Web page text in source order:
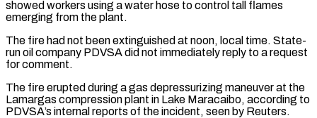
showed workers using a water hose to control tall flames
emerging from the plant.
The fire had not been extinguished ⁠at noon, local time. State-
run ⁠oil company PDVSA did not immediately reply to ​a request
for comment.
The fire erupted during a gas depressurizing maneuver ​at the
Lamargas compression plant in Lake Maracaibo, ‌according to
PDVSA’s internal reports of the incident, seen by Reuters.